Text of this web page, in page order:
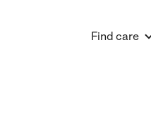
Find care